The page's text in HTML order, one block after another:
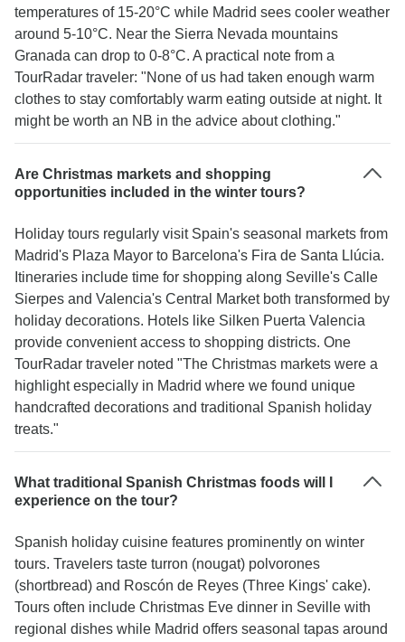
temperatures of 15-20°C while Madrid sees cooler weather
around 5-10°C. Near the Sierra Nevada mountains
Granada can drop to 0-8°C. A practical note from a
TourRadar traveler: "None of us had taken enough warm
clothes to stay comfortably warm eating outside at night. It
might be worth an NB in the advice about clothing."
Are Christmas markets and shopping
opportunities included in the winter tours?
Holiday tours regularly visit Spain's seasonal markets from
Madrid's Plaza Mayor to Barcelona's Fira de Santa Llúcia.
Itineraries include time for shopping along Seville's Calle
Sierpes and Valencia's Central Market both transformed by
holiday decorations. Hotels like Silken Puerta Valencia
provide convenient access to shopping districts. One
TourRadar traveler noted "The Christmas markets were a
highlight especially in Madrid where we found unique
handcrafted decorations and traditional Spanish holiday
treats."
What traditional Spanish Christmas foods will I
experience on the tour?
Spanish holiday cuisine features prominently on winter
tours. Travelers taste turron (nougat) polvorones
(shortbread) and Roscón de Reyes (Three Kings' cake).
Tours often include Christmas Eve dinner in Seville with
regional dishes while Madrid offers seasonal tapas around